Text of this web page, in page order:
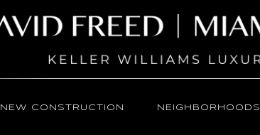
NEW CONSTRUCTION NEIGHBORHOODS